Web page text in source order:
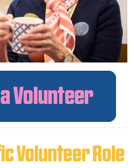
Volunteer Role